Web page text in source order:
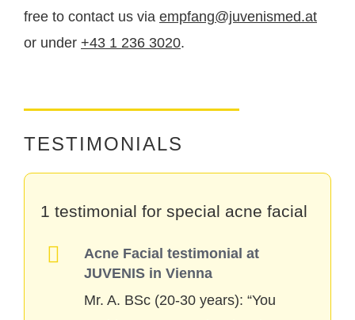
the long term to achieve.
free to contact us via empfang@juvenismed.at
or under +43 1 236 3020.
TESTIMONIALS
1 testimonial for special acne facial
Acne Facial testimonial at
JUVENIS in Vienna
Mr. A. BSc (20-30 years): “You